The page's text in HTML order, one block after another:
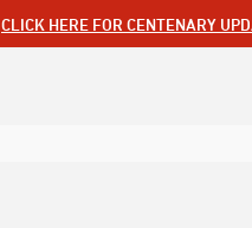
CLICK HERE FOR CENTENARY